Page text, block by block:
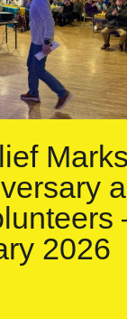
Marks
2026